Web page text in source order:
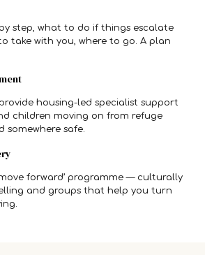
step, what to do if things escalate
take with you, where to go. A plan
housing-led specialist support
children moving on from refuge
somewhere safe.
forward’ programme — culturally
and groups that help you turn